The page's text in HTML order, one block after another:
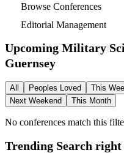
Browse Conferences
Editorial Management
Upcoming Military
Guernsey
All Peoples Loved This
Next Weekend
This Month
No conferences match this
Trending Search right